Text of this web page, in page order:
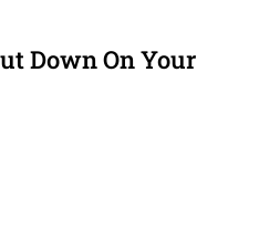
Down On Your